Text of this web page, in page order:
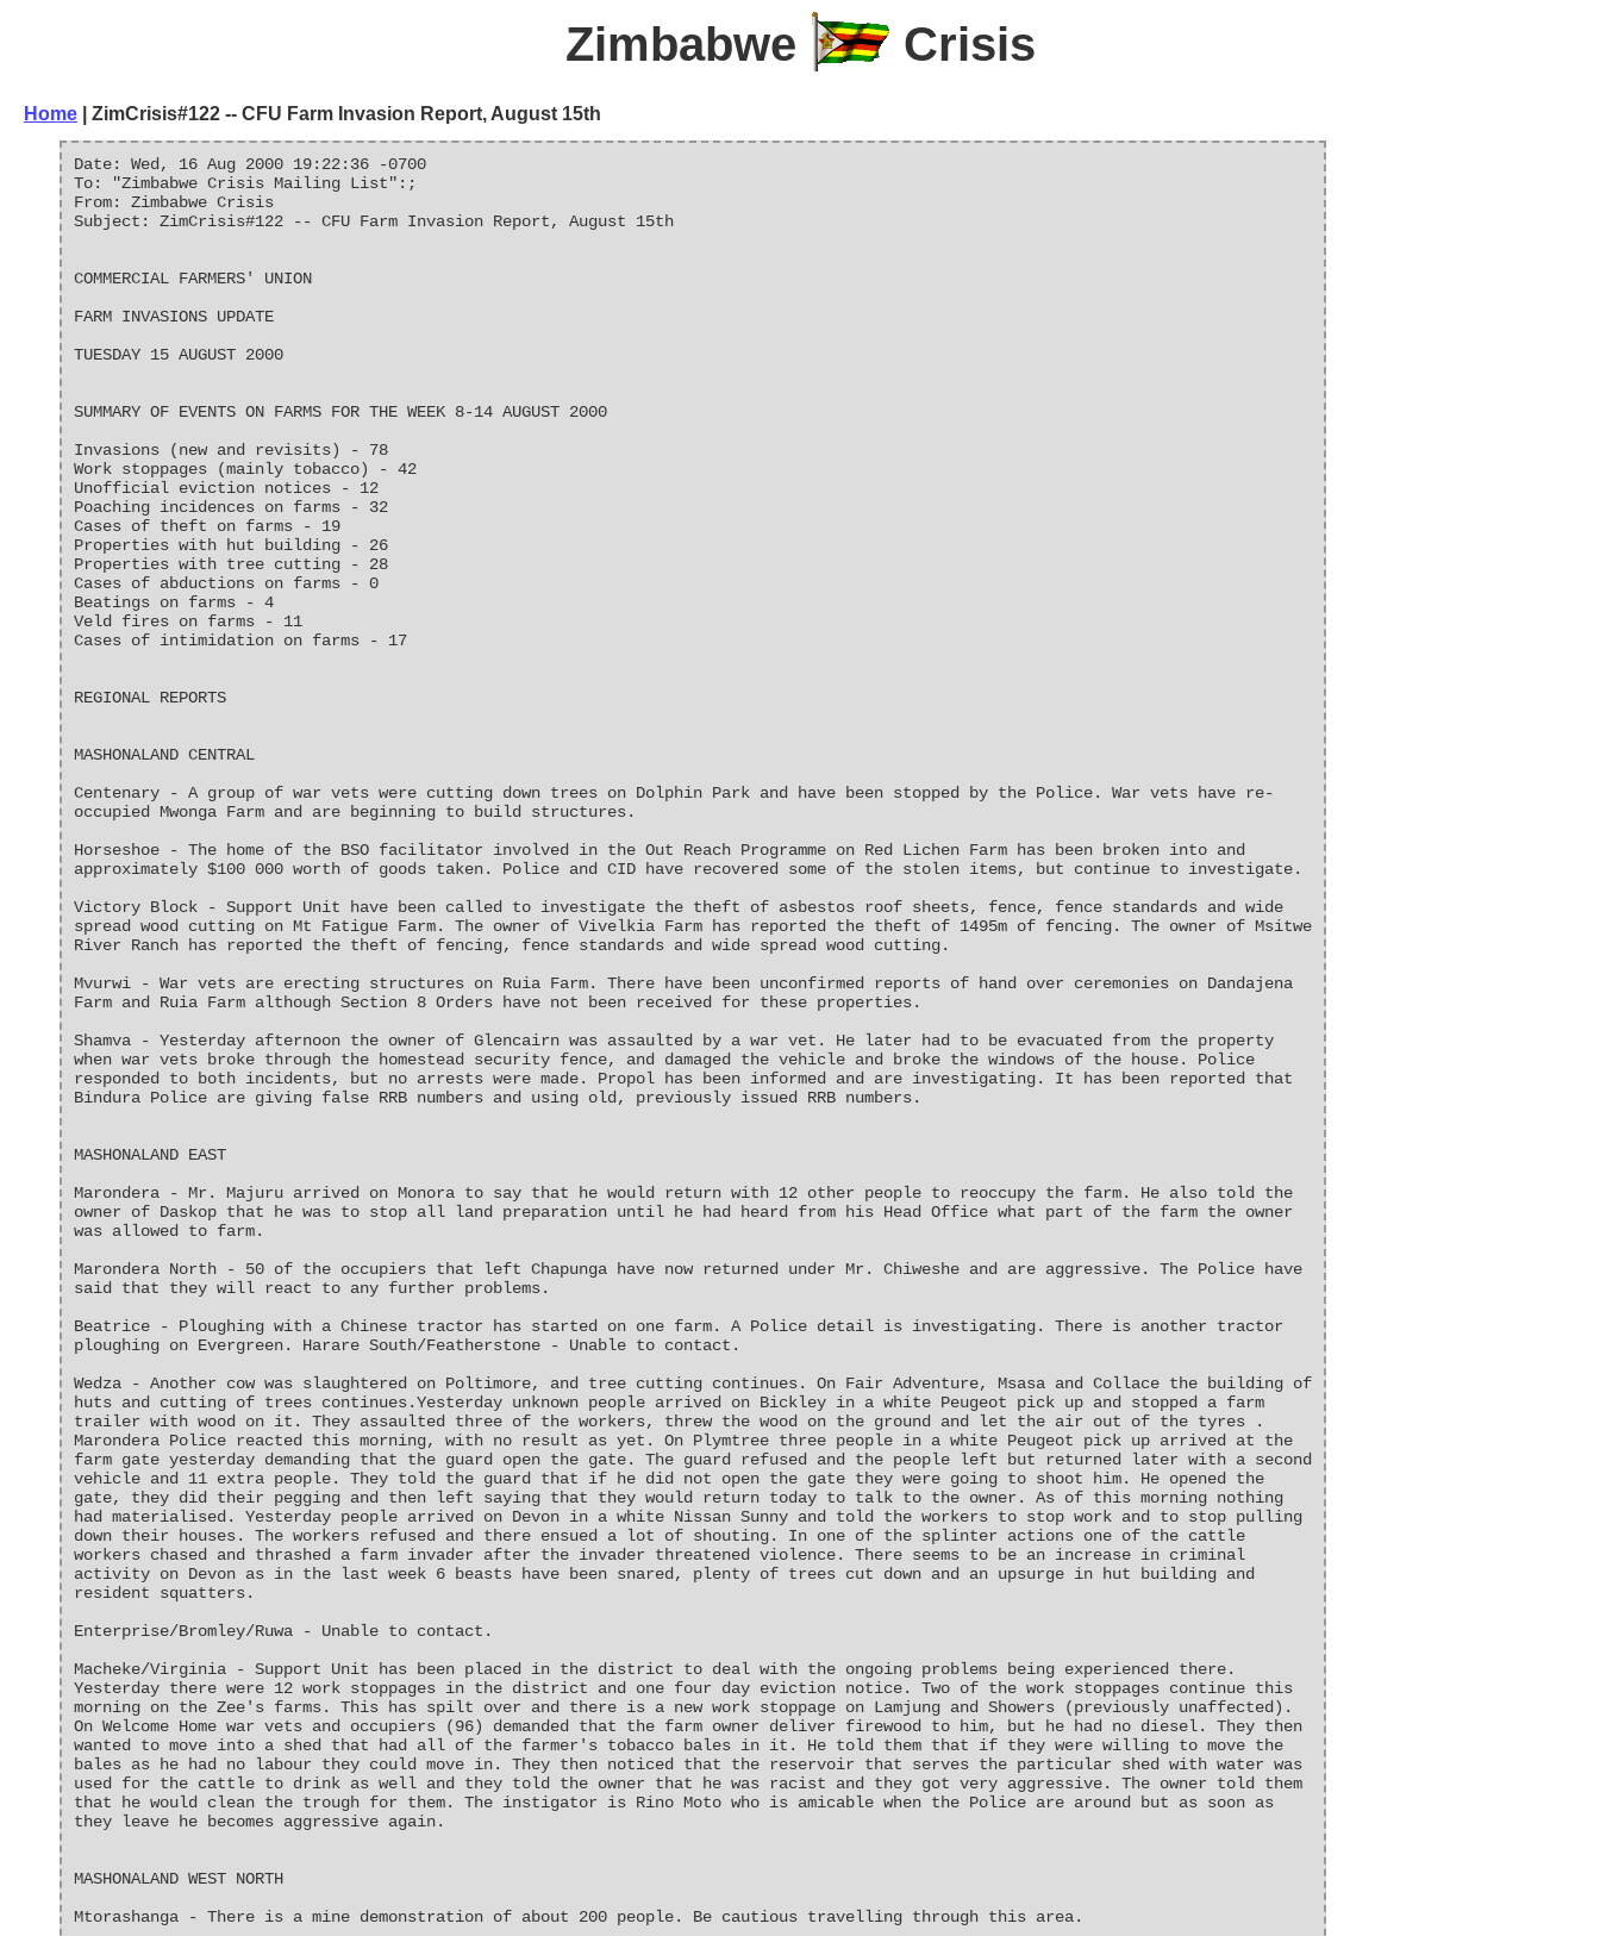
Zimbabwe Crisis
Home | ZimCrisis#122 -- CFU Farm Invasion Report, August 15th
Date: Wed, 16 Aug 2000 19:22:36 -0700
To: "Zimbabwe Crisis Mailing List":;
From: Zimbabwe Crisis
Subject: ZimCrisis#122 -- CFU Farm Invasion Report, August 15th
COMMERCIAL FARMERS' UNION
FARM INVASIONS UPDATE
TUESDAY 15 AUGUST 2000
SUMMARY OF EVENTS ON FARMS FOR THE WEEK 8-14 AUGUST 2000
Invasions (new and revisits) - 78
Work stoppages (mainly tobacco) - 42
Unofficial eviction notices - 12
Poaching incidences on farms - 32
Cases of theft on farms - 19
Properties with hut building - 26
Properties with tree cutting - 28
Cases of abductions on farms - 0
Beatings on farms - 4
Veld fires on farms - 11
Cases of intimidation on farms - 17
REGIONAL REPORTS
MASHONALAND CENTRAL
Centenary - A group of war vets were cutting down trees on Dolphin Park and have been stopped by the Police. War vets have re-
occupied Mwonga Farm and are beginning to build structures.
Horseshoe - The home of the BSO facilitator involved in the Out Reach Programme on Red Lichen Farm has been broken into and
approximately $100 000 worth of goods taken. Police and CID have recovered some of the stolen items, but continue to investigate.
Victory Block - Support Unit have been called to investigate the theft of asbestos roof sheets, fence, fence standards and wide
spread wood cutting on Mt Fatigue Farm. The owner of Vivelkia Farm has reported the theft of 1495m of fencing. The owner of Msitwe
River Ranch has reported the theft of fencing, fence standards and wide spread wood cutting.
Mvurwi - War vets are erecting structures on Ruia Farm. There have been unconfirmed reports of hand over ceremonies on Dandajena
Farm and Ruia Farm although Section 8 Orders have not been received for these properties.
Shamva - Yesterday afternoon the owner of Glencairn was assaulted by a war vet. He later had to be evacuated from the property
when war vets broke through the homestead security fence, and damaged the vehicle and broke the windows of the house. Police
responded to both incidents, but no arrests were made. Propol has been informed and are investigating. It has been reported that
Bindura Police are giving false RRB numbers and using old, previously issued RRB numbers.
MASHONALAND EAST
Marondera - Mr. Majuru arrived on Monora to say that he would return with 12 other people to reoccupy the farm. He also told the
owner of Daskop that he was to stop all land preparation until he had heard from his Head Office what part of the farm the owner
was allowed to farm.
Marondera North - 50 of the occupiers that left Chapunga have now returned under Mr. Chiweshe and are aggressive. The Police have
said that they will react to any further problems.
Beatrice - Ploughing with a Chinese tractor has started on one farm. A Police detail is investigating. There is another tractor
ploughing on Evergreen. Harare South/Featherstone - Unable to contact.
Wedza - Another cow was slaughtered on Poltimore, and tree cutting continues. On Fair Adventure, Msasa and Collace the building of
huts and cutting of trees continues.Yesterday unknown people arrived on Bickley in a white Peugeot pick up and stopped a farm
trailer with wood on it. They assaulted three of the workers, threw the wood on the ground and let the air out of the tyres .
Marondera Police reacted this morning, with no result as yet. On Plymtree three people in a white Peugeot pick up arrived at the
farm gate yesterday demanding that the guard open the gate. The guard refused and the people left but returned later with a second
vehicle and 11 extra people. They told the guard that if he did not open the gate they were going to shoot him. He opened the
gate, they did their pegging and then left saying that they would return today to talk to the owner. As of this morning nothing
had materialised. Yesterday people arrived on Devon in a white Nissan Sunny and told the workers to stop work and to stop pulling
down their houses. The workers refused and there ensued a lot of shouting. In one of the splinter actions one of the cattle
workers chased and thrashed a farm invader after the invader threatened violence. There seems to be an increase in criminal
activity on Devon as in the last week 6 beasts have been snared, plenty of trees cut down and an upsurge in hut building and
resident squatters.
Enterprise/Bromley/Ruwa - Unable to contact.
Macheke/Virginia - Support Unit has been placed in the district to deal with the ongoing problems being experienced there.
Yesterday there were 12 work stoppages in the district and one four day eviction notice. Two of the work stoppages continue this
morning on the Zee's farms. This has spilt over and there is a new work stoppage on Lamjung and Showers (previously unaffected).
On Welcome Home war vets and occupiers (96) demanded that the farm owner deliver firewood to him, but he had no diesel. They then
wanted to move into a shed that had all of the farmer's tobacco bales in it. He told them that if they were willing to move the
bales as he had no labour they could move in. They then noticed that the reservoir that serves the particular shed with water was
used for the cattle to drink as well and they told the owner that he was racist and they got very aggressive. The owner told them
that he would clean the trough for them. The instigator is Rino Moto who is amicable when the Police are around but as soon as
they leave he becomes aggressive again.
MASHONALAND WEST NORTH
Mtorashanga - There is a mine demonstration of about 200 people. Be cautious travelling through this area.